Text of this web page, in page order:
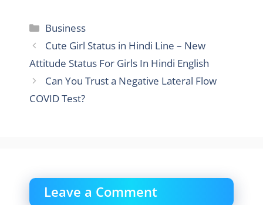
Categories
Business
Cute Girl Status in Hindi Line – New
Attitude Status For Girls In Hindi English
Can You Trust a Negative Lateral Flow
COVID Test?
Leave a Comment